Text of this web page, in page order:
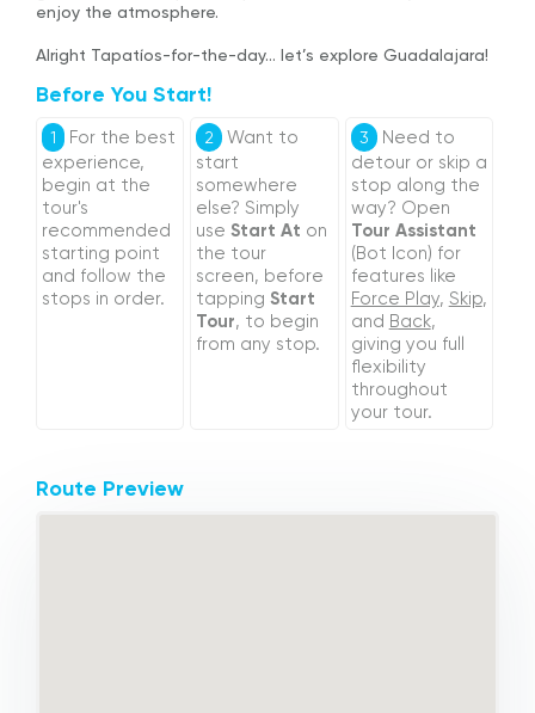
enjoy the atmosphere.
Alright Tapatíos-for-the-day… let’s explore Guadalajara!
Before You Start!
1
For the best
experience,
begin at the
tour's
recommended
starting point
and follow the
stops in order.
2
Want to
start
somewhere
else? Simply
useStart At on
the tour
screen, before
tappingStart
Tour, to begin
from any stop.
3 Need to
detour or skip a
stop along the
way? Open
Tour Assistant
(Bot Icon) for
features like
Force Play, Skip,
and Back,
giving you full
flexibility
throughout
your tour.
Route Preview